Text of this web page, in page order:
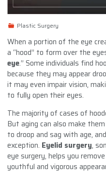
Plastic Surgery
When a portion of the eye
a “hood” to form over the
eye.” Some individuals find
because they may appear
it may even impair vision,
to fully open their eyes.
The majority of cases of
But aging can also make
to droop and sag with age,
exception. Eyelid surgery,
eye surgery, helps you
youthful and vigorous